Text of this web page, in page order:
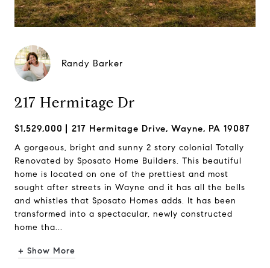
Randy Barker
217 Hermitage Dr
$1,529,000 217 Hermitage Drive, Wayne, PA 19087
A gorgeous, bright and sunny 2 story colonial Totally
Renovated by Sposato Home Builders. This beautiful
home is located on one of the prettiest and most
sought after streets in Wayne and it has all the bells
and whistles that Sposato Homes adds. It has been
transformed into a spectacular, newly constructed
home tha...
+ Show More